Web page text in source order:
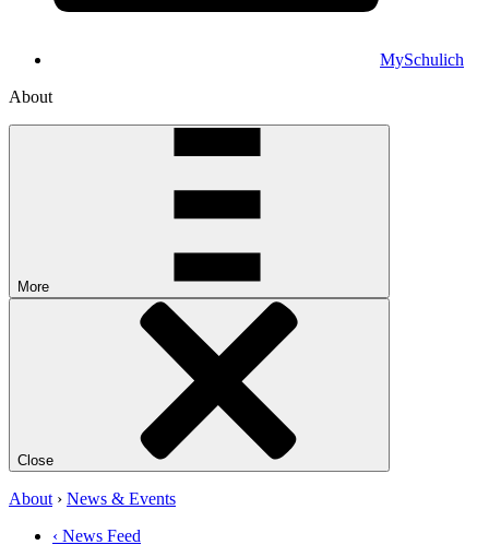
MySchulich
About
More
Close
About › News & Events
‹ News Feed